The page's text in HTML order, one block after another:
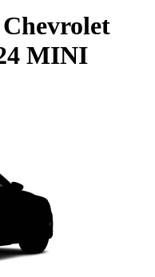
Chevrolet
MINI